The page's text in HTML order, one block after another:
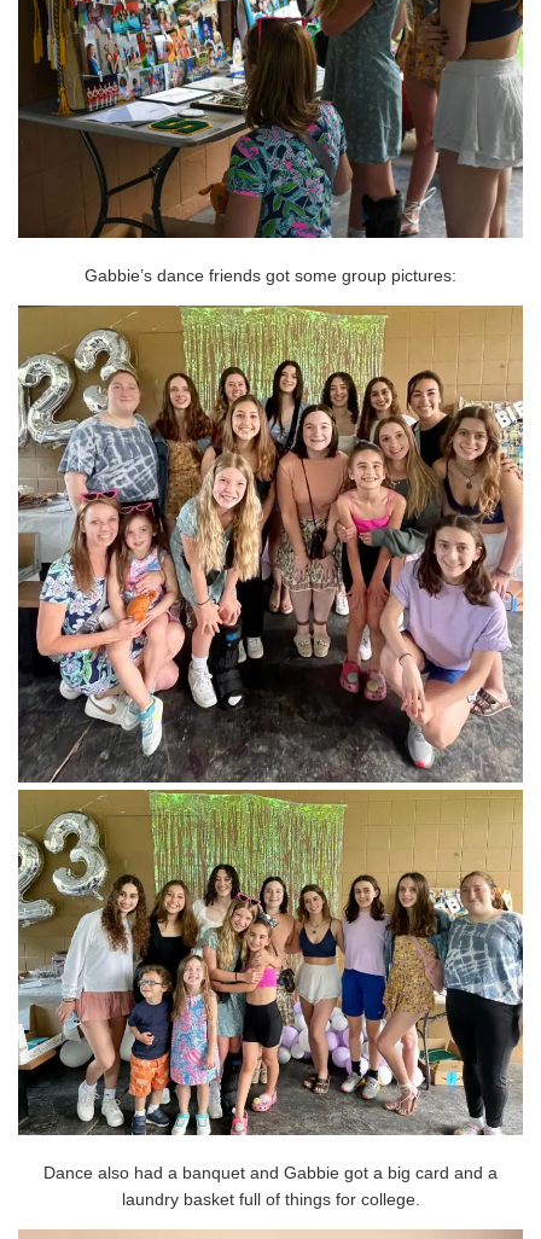
Gabbie’s dance friends got some group pictures:
Dance also had a banquet and Gabbie got a big card and a
laundry basket full of things for college.